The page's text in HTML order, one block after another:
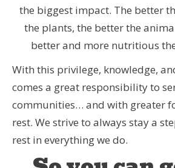
the biggest impact. The better
the plants, the better the
better and more nutritious
With this privilege, knowledge,
comes a great responsibility to
communities… and with greater
rest. We strive to always stay a
rest in everything we do.